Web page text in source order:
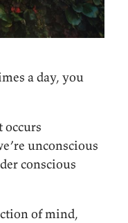
a day, you
unconscious
conscious
of mind,